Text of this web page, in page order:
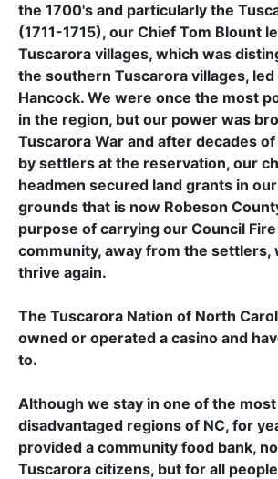
the 1700's and particularly the
(1711-1715), our Chief Tom Blount
Tuscarora villages, which was
the southern Tuscarora villages, led
Hancock. We were once the most
in the region, but our power was
Tuscarora War and after decades
by settlers at the reservation, our
headmen secured land grants in
grounds that is now Robeson
purpose of carrying our Council
community, away from the settlers,
thrive again.
The Tuscarora Nation of North
owned or operated a casino and
to.
Although we stay in one of the
disadvantaged regions of NC, for
provided a community food bank,
Tuscarora citizens, but for all